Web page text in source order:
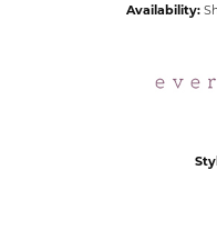
Availability: